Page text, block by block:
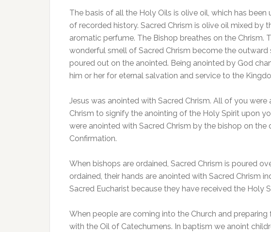
The basis of all the Holy Oils is olive oil, which has
of recorded history. Sacred Chrism is olive oil mixed by
aromatic perfume. The Bishop breathes on the Chrism.
wonderful smell of Sacred Chrism become the
poured out on the anointed. Being anointed by God
him or her for eternal salvation and service to the
Jesus was anointed with Sacred Chrism. All of you
Chrism to signify the anointing of the Holy Spirit upon
were anointed with Sacred Chrism by the bishop on
Confirmation.
When bishops are ordained, Sacred Chrism is poured
ordained, their hands are anointed with Sacred Chrism
Sacred Eucharist because they have received the Holy
When people are coming into the Church and
with the Oil of Catechumens. In baptism we anoint